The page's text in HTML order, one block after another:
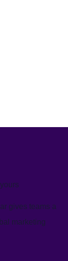
gives teams a
marketing